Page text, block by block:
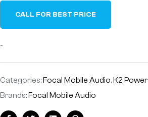
CALL FOR BEST PRICE
-
Categories: Focal Mobile Audio, K2 Power
Brands: Focal Mobile Audio